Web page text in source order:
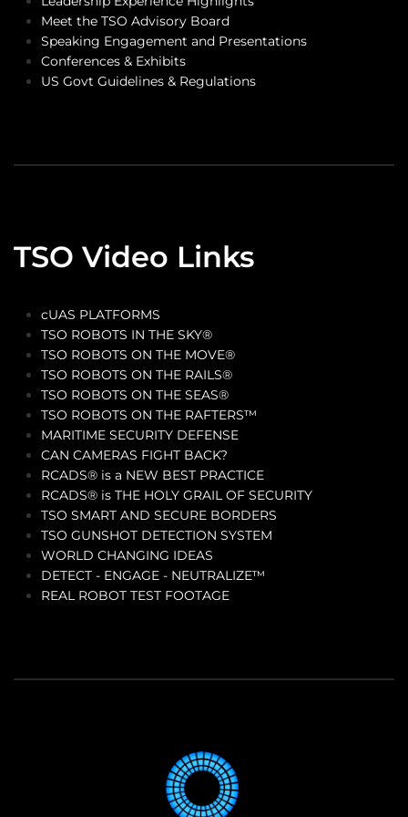
Meet the TSO Advisory Board
Speaking Engagement and Presentations
Conferences & Exhibits
US Govt Guidelines & Regulations
TSO Video Links
cUAS PLATFORMS
TSO ROBOTS IN THE SKY®
TSO ROBOTS ON THE MOVE®
TSO ROBOTS ON THE RAILS®
TSO ROBOTS ON THE SEAS®
TSO ROBOTS ON THE RAFTERS™
MARITIME SECURITY DEFENSE
CAN CAMERAS FIGHT BACK?
RCADS® is a NEW BEST PRACTICE
RCADS® is THE HOLY GRAIL OF SECURITY
TSO SMART AND SECURE BORDERS
TSO GUNSHOT DETECTION SYSTEM
WORLD CHANGING IDEAS
DETECT - ENGAGE - NEUTRALIZE™
REAL ROBOT TEST FOOTAGE